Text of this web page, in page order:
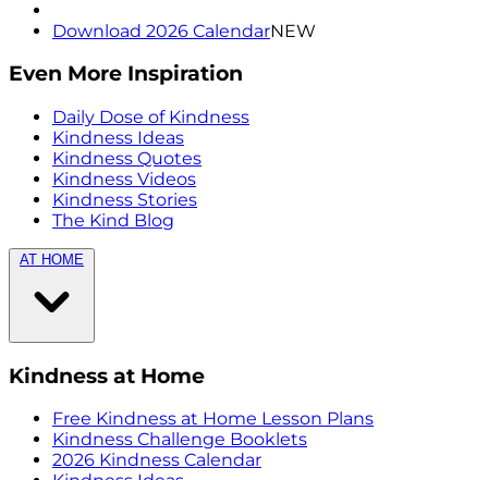
Download 2026 CalendarNEW
Even More Inspiration
Daily Dose of Kindness
Kindness Ideas
Kindness Quotes
Kindness Videos
Kindness Stories
The Kind Blog
AT HOME
Kindness at Home
Free Kindness at Home Lesson Plans
Kindness Challenge Booklets
2026 Kindness Calendar